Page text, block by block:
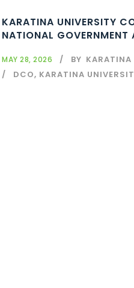
KARATINA UNIVERSITY
NATIONAL
MAY 28, 2026 BY KARATINA
DCO, KARATINA